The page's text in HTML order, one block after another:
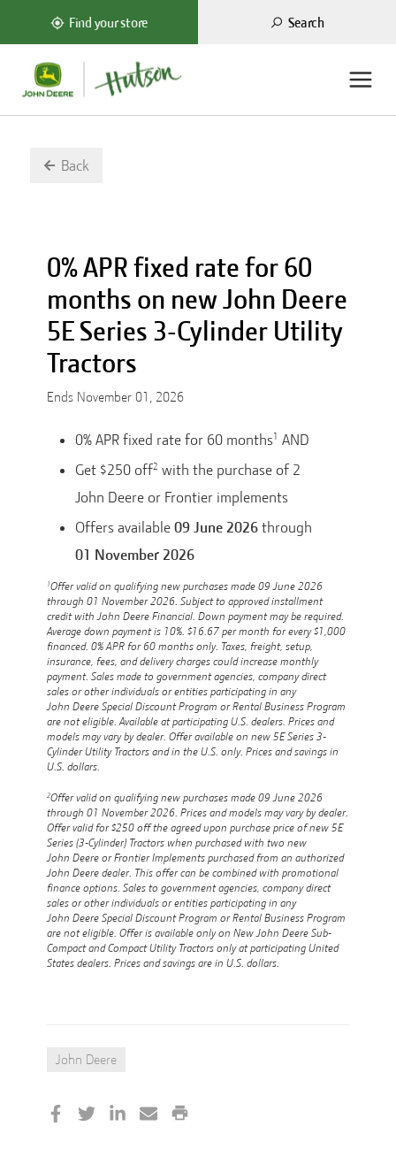
Find your store Search
Back
0% APR fixed rate for 60
months on new John Deere
5E Series 3-Cylinder Utility
Tractors
Ends November 01, 2026
0% APR fixed rate for 60 months1 AND
Get $250 off2 with the purchase of 2
John Deere or Frontier implements
Offers available 09 June 2026through
01 November 2026
1Offer valid on qualifying new purchases made 09 June 2026
through 01 November 2026. Subject to approved installment
credit with John Deere Financial. Down payment may be required.
Average down payment is 10%. $16.67 per month for every $1,000
financed. 0% APR for 60 months only. Taxes, freight, setup,
insurance, fees, and delivery charges could increase monthly
payment. Sales made to government agencies, company direct
sales or other individuals or entities participating in any
John Deere Special Discount Program or Rental Business Program
are not eligible. Available at participating U.S. dealers. Prices and
models may vary by dealer. Offer available on new 5E Series 3-
Cylinder Utility Tractors and in the U.S. only. Prices and savings in
U.S. dollars.
2Offer valid on qualifying new purchases made 09 June 2026
through 01 November 2026. Prices and models may vary by dealer.
Offer valid for $250 off the agreed upon purchase price of new 5E
Series (3-Cylinder) Tractors when purchased with two new
John Deere or Frontier Implements purchased from an authorized
John Deere dealer. This offer can be combined with promotional
finance options. Sales to government agencies, company direct
sales or other individuals or entities participating in any
John Deere Special Discount Program or Rental Business Program
are not eligible. Offer is available only on New John Deere Sub-
Compact and Compact Utility Tractors only at participating United
States dealers. Prices and savings are in U.S. dollars.
John Deere